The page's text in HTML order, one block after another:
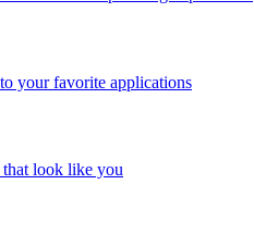
your favorite applications
look like you